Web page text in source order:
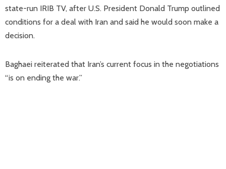
state-run IRIB TV, after U.S. President Donald Trump outlined
conditions for a deal with Iran and said he would soon make a
decision.
Baghaei reiterated that Iran’s current focus in the negotiations
“is on ending the war.”